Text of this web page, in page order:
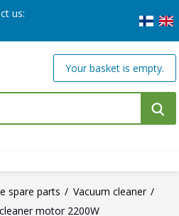
us:
Your basket is empty.
spare parts
Vacuum cleaner
motor 2200W